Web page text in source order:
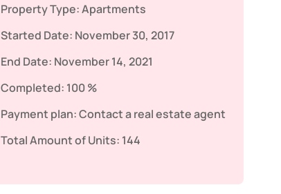
Property Type:Apartments
Started Date: November 30, 2017
End Date: November 14, 2021
Completed: 100 %
Payment plan:Contact a real estate agent
Total Amount of Units: 144